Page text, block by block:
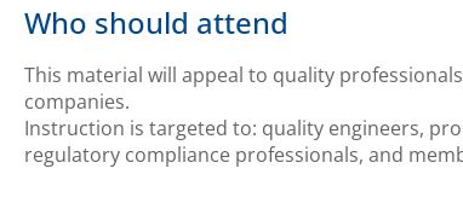
Who should attend
This material will appeal to quality
companies.
Instruction is targeted to: quality engineers,
regulatory compliance professionals, and